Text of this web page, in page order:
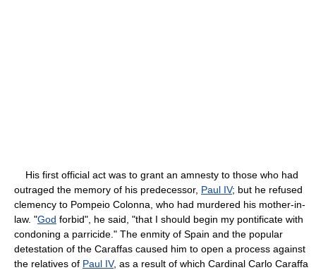
His first official act was to grant an amnesty to those who had
outraged the memory of his predecessor, Paul IV; but he refused
clemency to Pompeio Colonna, who had murdered his mother-in-
law. "God forbid", he said, "that I should begin my pontificate with
condoning a parricide." The enmity of Spain and the popular
detestation of the Caraffas caused him to open a process against
the relatives of Paul IV, as a result of which Cardinal Carlo Caraffa